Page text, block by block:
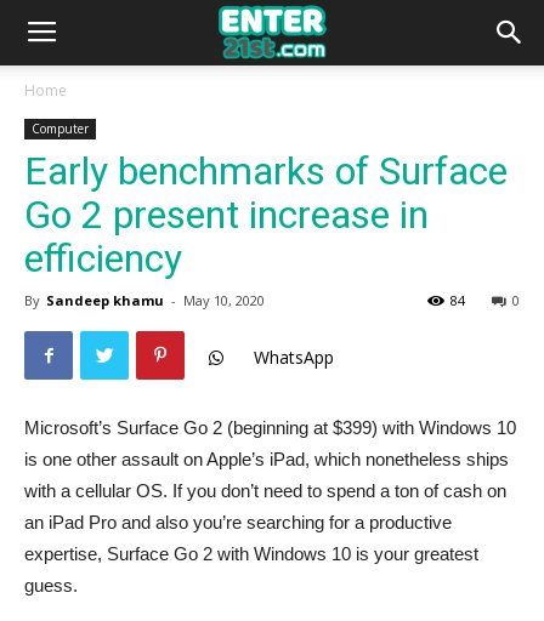
Home
Computer
Early benchmarks of Surface
Go 2 present increase in
efficiency
By Sandeep khamu - May 10, 2020 0
84
WhatsApp
Microsoft’s Surface Go 2 (beginning at $399) with Windows 10
is one other assault on Apple’s iPad, which nonetheless ships
with a cellular OS. If you don’t need to spend a ton of cash on
an iPad Pro and also you’re searching for a productive
expertise, Surface Go 2 with Windows 10 is your greatest
guess.